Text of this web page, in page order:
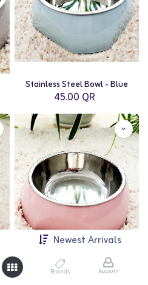
Newest Arrivals
Brands Account
Stainless Steel Bowl - Blue
45.00 QR